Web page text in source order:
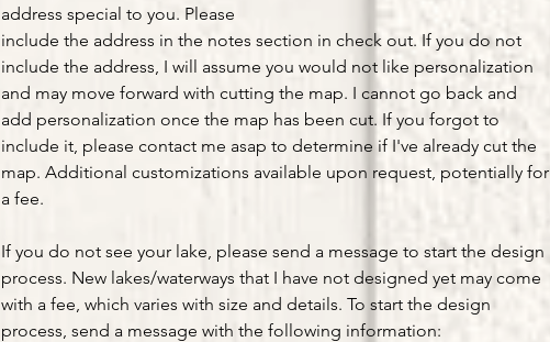
address special to you. Please
include the address in the notes section in check out. If you do not
include the address, I will assume you would not like personalization
and may move forward with cutting the map. I cannot go back and
add personalization once the map has been cut. If you forgot to
include it, please contact me asap to determine if I've already cut the
map. Additional customizations available upon request, potentially for
a fee.
If you do not see your lake, please send a message to start the design
process. New lakes/waterways that I have not designed yet may come
with a fee, which varies with size and details. To start the design
process, send a message with the following information: